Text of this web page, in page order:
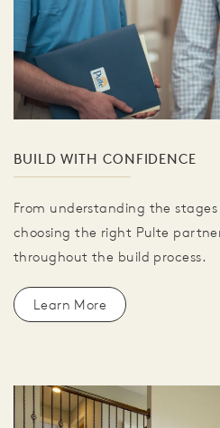
BUILD WITH CONFIDENCE
From understanding the
choosing the right Pulte
throughout the build process.
Learn More